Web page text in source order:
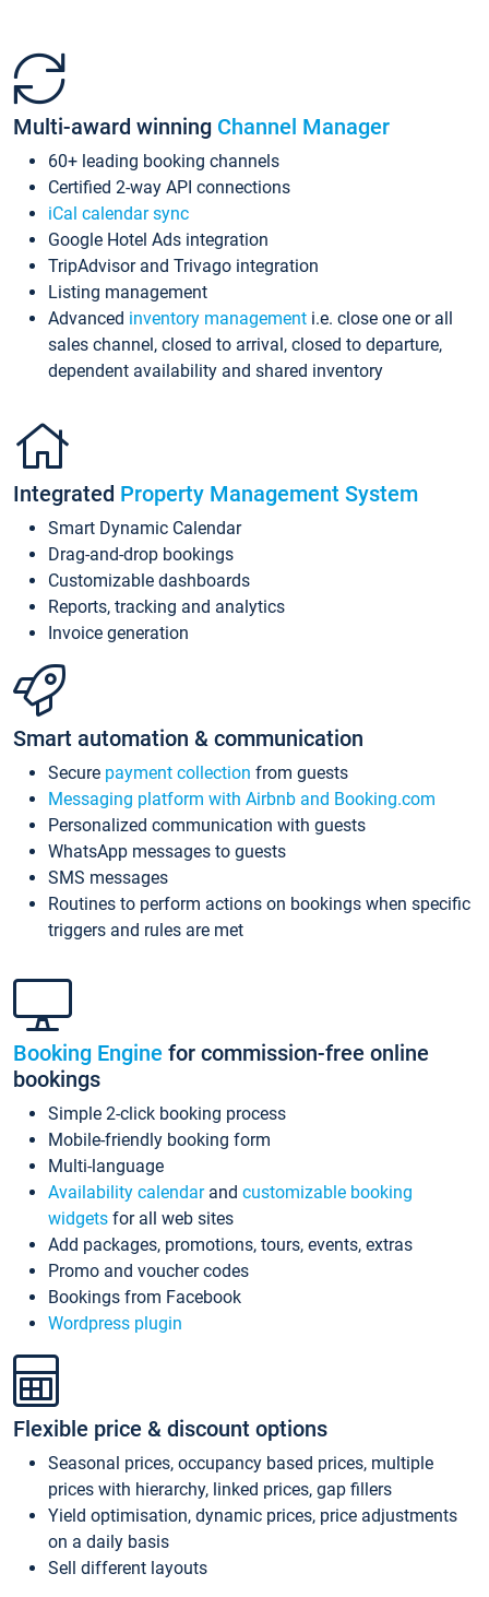
Multi-award winning Channel Manager
60+ leading booking channels
Certified 2-way API connections
iCal calendar sync
Google Hotel Ads integration
TripAdvisor and Trivago integration
Listing management
Advanced inventory management i.e. close one or all
sales channel, closed to arrival, closed to departure,
dependent availability and shared inventory
Integrated Property Management System
Smart Dynamic Calendar
Drag-and-drop bookings
Customizable dashboards
Reports, tracking and analytics
Invoice generation
Smart automation & communication
Secure payment collection from guests
Messaging platform with Airbnb and Booking.com
Personalized communication with guests
WhatsApp messages to guests
SMS messages
Routines to perform actions on bookings when specific
triggers and rules are met
Booking Engine for commission-free online
bookings
Simple 2-click booking process
Mobile-friendly booking form
Multi-language
Availability calendarand customizable booking
widgets for all web sites
Add packages, promotions, tours, events, extras
Promo and voucher codes
Bookings from Facebook
Wordpress plugin
Flexible price & discount options
Seasonal prices, occupancy based prices, multiple
prices with hierarchy, linked prices, gap fillers
Yield optimisation, dynamic prices, price adjustments
on a daily basis
Sell different layouts